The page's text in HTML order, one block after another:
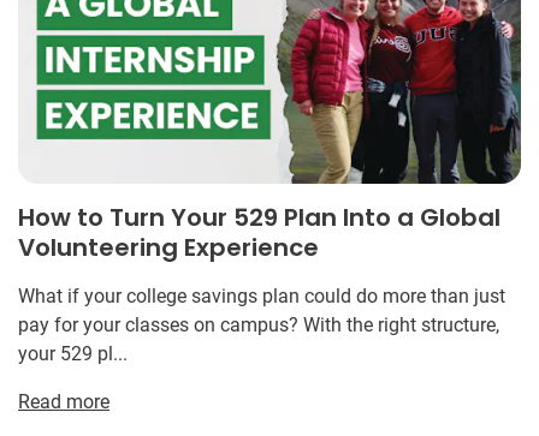
How to Turn Your 529 Plan Into a Global
Volunteering Experience
What if your college savings plan could do more than just
pay for your classes on campus? With the right structure,
your 529 pl...
Read more